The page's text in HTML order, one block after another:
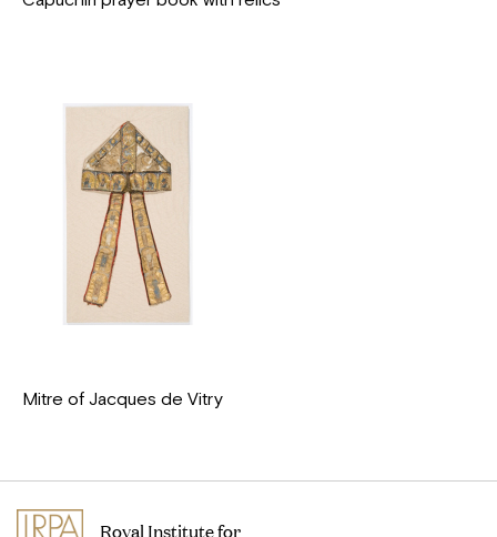
Mitre of Jacques de Vitry
Royal Institute for